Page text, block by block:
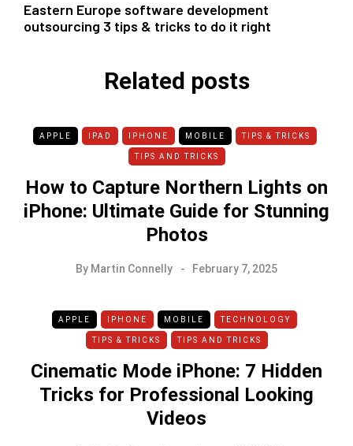
Eastern Europe software development
outsourcing 3 tips & tricks to do it right
Related posts
APPLE IPAD IPHONE MOBILE TIPS & TRICKS
TIPS AND TRICKS
How to Capture Northern Lights on
iPhone: Ultimate Guide for Stunning
Photos
By Martin Connelly February 7, 2025
APPLE IPHONE MOBILE TECHNOLOGY
TIPS & TRICKS TIPS AND TRICKS
Cinematic Mode iPhone: 7 Hidden
Tricks for Professional Looking
Videos